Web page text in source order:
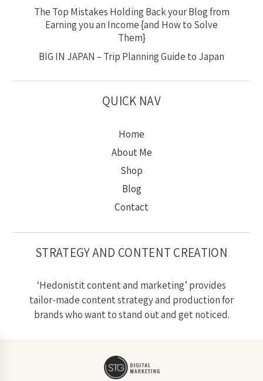
The Top Mistakes Holding Back your Blog from
Earning you an Income {and How to Solve
Them}
BIG IN JAPAN – Trip Planning Guide to Japan
QUICK NAV
Home
About Me
Shop
Blog
Contact
STRATEGY AND CONTENT CREATION
‘Hedonistit content and marketing’ provides
tailor-made content strategy and production for
brands who want to stand out and get noticed.